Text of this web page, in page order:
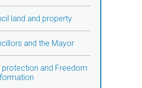
land and property
and the Mayor
protection and Freedom